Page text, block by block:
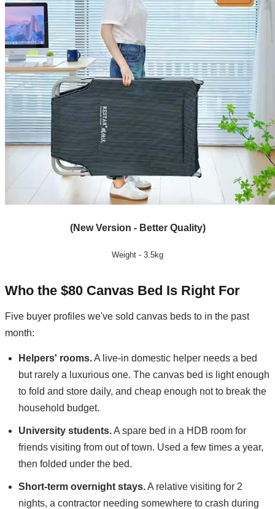
(New Version - Better Quality)
Weight - 3.5kg
Who the $80 Canvas Bed Is Right For
Five buyer profiles we've sold canvas beds to in the past
month:
Helpers' rooms.A live-in domestic helper needs a bed
but rarely a luxurious one. The canvas bed is light enough
to fold and store daily, and cheap enough not to break the
household budget.
University students.A spare bed in a HDB room for
friends visiting from out of town. Used a few times a year,
then folded under the bed.
Short-term overnight stays.A relative visiting for 2
nights, a contractor needing somewhere to crash during